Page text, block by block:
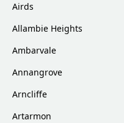
Airds
Allambie Heights
Ambarvale
Annangrove
Arncliffe
Artarmon